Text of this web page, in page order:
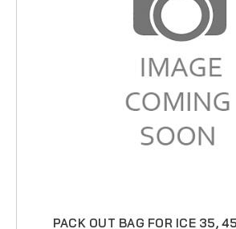
PACK OUT BAG FOR ICE 35,